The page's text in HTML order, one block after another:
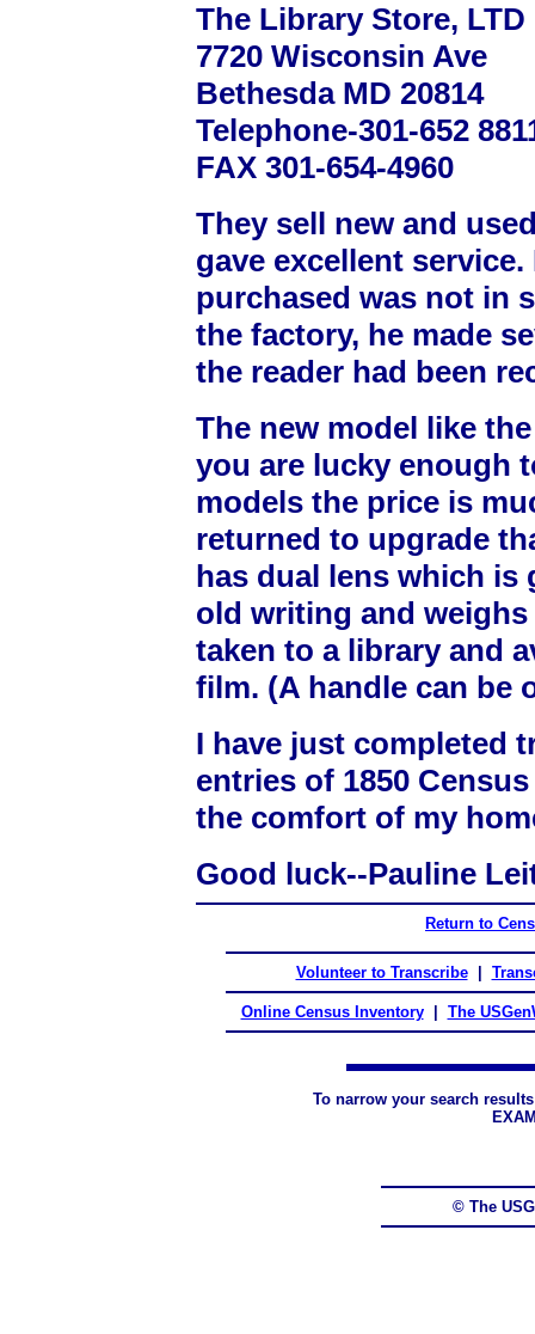
The Library Store, LTD
7720 Wisconsin Ave
Bethesda MD 20814
Telephone-301-652
FAX 301-654-4960
They sell new and
gave excellent
purchased was not in
the factory, he made
the reader had been
The new model like
you are lucky enough
models the price is
returned to upgrade
has dual lens which is
old writing and
taken to a library and
film. (A handle can be
I have just completed
entries of 1850
the comfort of my
Good luck--Pauline
Return to
Volunteer to Transcribe
Online Census Inventory The
To narrow your search
© The